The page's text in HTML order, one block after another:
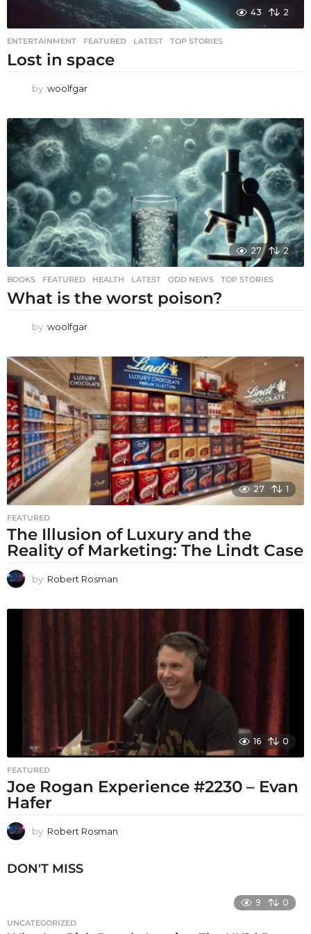
43 2
ENTERTAINMENT ,FEATURED ,LATEST ,TOP STORIES
Lost in space
by woolfgar
27 2
BOOKS ,FEATURED ,HEALTH ,LATEST ,ODD NEWS ,TOP STORIES
What is the worst poison?
by woolfgar
27 1
FEATURED
The Illusion of Luxury and the
Reality of Marketing: The Lindt Case
by Robert Rosman
16 0
FEATURED
Joe Rogan Experience #2230 – Evan
Hafer
by Robert Rosman
DON'T MISS
9 0
UNCATEGORIZED